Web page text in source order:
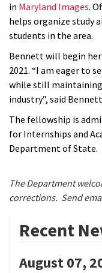
in Maryland Images.
helps organize study
students in the area.
Bennett will begin
2021. “I am eager to
while still maintaining
industry”, said
The fellowship is
for Internships and
Department of State.
The Department
corrections. Send
Recent
August 07,